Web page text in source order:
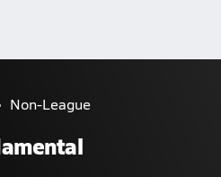
Non-League